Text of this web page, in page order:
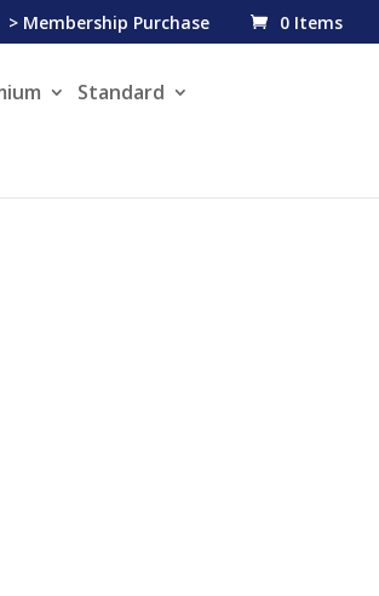
> Membership Purchase 0 Items
Standard